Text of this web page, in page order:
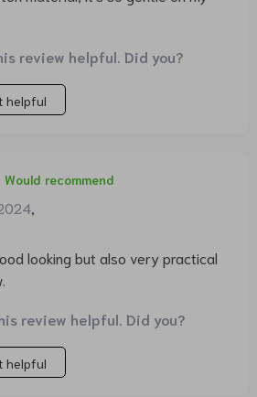
review helpful. Did you?
helpful
Would recommend
looking but also very practical
review helpful. Did you?
helpful